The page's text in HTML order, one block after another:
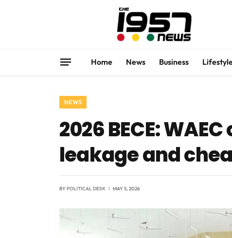
Home News Business
NEWS
2026 BECE:
leakage and
BYPOLITICAL DESK MAY 5, 2026